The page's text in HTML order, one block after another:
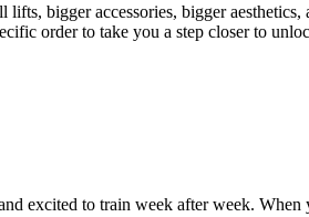
bigger accessories, bigger
order to take you a step closer to
excited to train week after week.